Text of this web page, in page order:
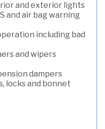
and exterior lights
and air bag warning
including bad
and wipers
dampers
locks and bonnet